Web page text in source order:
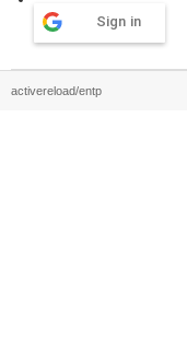
Sign in
activereload/entp